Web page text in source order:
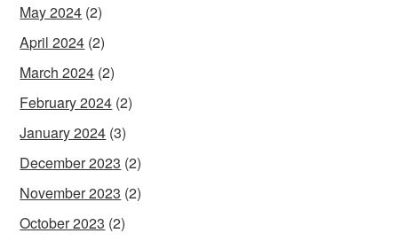
May 2024 (2)
April 2024 (2)
March 2024 (2)
February 2024 (2)
January 2024 (3)
December 2023 (2)
November 2023 (2)
October 2023 (2)